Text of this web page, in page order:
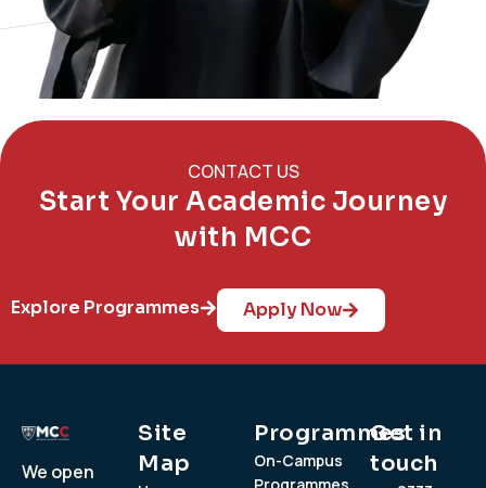
CONTACT US
Start Your Academic Journey
with MCC
Explore Programmes Apply Now
We open
Site
Map
Programmes
On-Campus
Get in
touch